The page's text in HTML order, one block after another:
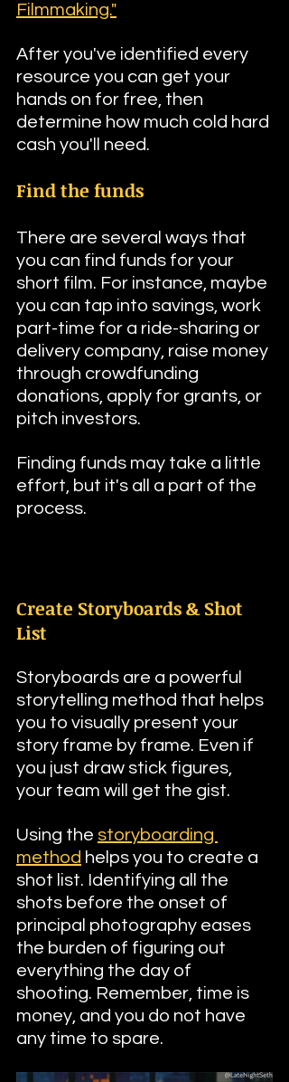
Filmmaking."
After you've identified every
resource you can get your
hands on for free, then
determine how much cold hard
cash you'll need.
Find the funds
There are several ways that
you can find funds for your
short film. For instance, maybe
you can tap into savings, work
part-time for a ride-sharing or
delivery company, raise money
through crowdfunding
donations, apply for grants, or
pitch investors.
Finding funds may take a little
effort, but it's all a part of the
process.
Create Storyboards & Shot
List
Storyboards are a powerful
storytelling method that helps
you to visually present your
story frame by frame. Even if
you just draw stick figures,
your team will get the gist.
Using the storyboarding
method helps you to create a
shot list. Identifying all the
shots before the onset of
principal photography eases
the burden of figuring out
everything the day of
shooting. Remember, time is
money, and you do not have
any time to spare.